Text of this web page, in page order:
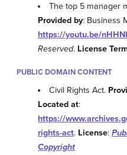
The top 5 manager
Provided by: Business
https://youtu.be/
Reserved. License
PUBLIC DOMAIN CONTENT
Civil Rights Act.
Located at:
https://
rights-act. License:
Copyright